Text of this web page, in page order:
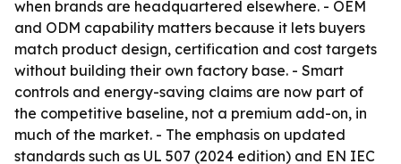
when brands are headquartered elsewhere. - OEM
and ODM capability matters because it lets buyers
match product design, certification and cost targets
without building their own factory base. - Smart
controls and energy-saving claims are now part of
the competitive baseline, not a premium add-on, in
much of the market. - The emphasis on updated
standards such as UL 507 (2024 edition) and EN IEC